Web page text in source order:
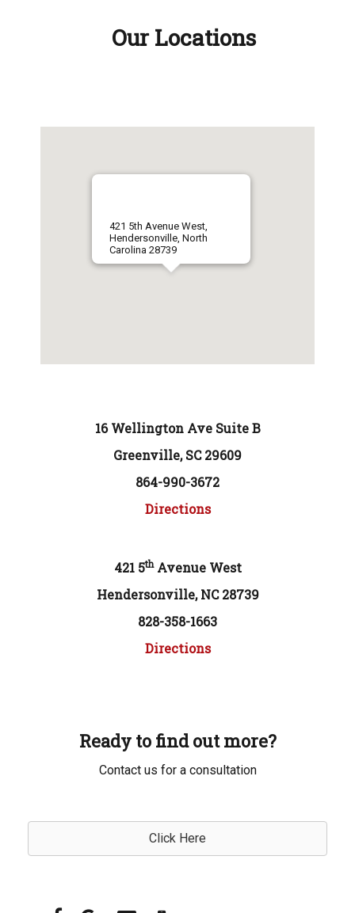
Our Locations
421 5th Avenue West,
Hendersonville, North
Carolina 28739
16 Wellington Ave Suite B
Greenville, SC 29609
864-990-3672
Directions
421 5thAvenue West
Hendersonville, NC 28739
828-358-1663
Directions
Ready to find out more?
Contact us for a consultation
Click Here